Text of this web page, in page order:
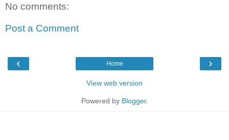
No comments:
Post a Comment
‹ ›
Home
View web version
Powered by Blogger.